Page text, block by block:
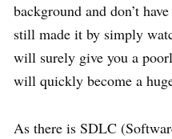
background and don’t
still made it by simply
will surely give you a
will quickly become a
As there is SDLC